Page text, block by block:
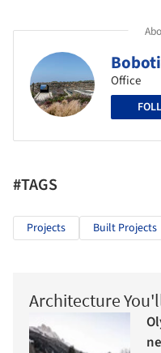
Office
#TAGS
Projects Built Projects
Architecture